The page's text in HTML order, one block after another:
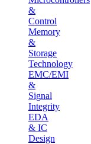
&
Control
Memory
&
Storage
Technology
EMC/EMI
&
Signal
Integrity
EDA
& IC
Design